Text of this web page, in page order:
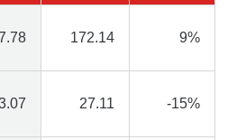
172.14 9%
27.11 -15%